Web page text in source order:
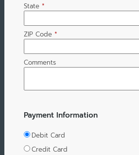
State *
ZIP Code *
Comments
Payment Information
Debit Card
Credit Card